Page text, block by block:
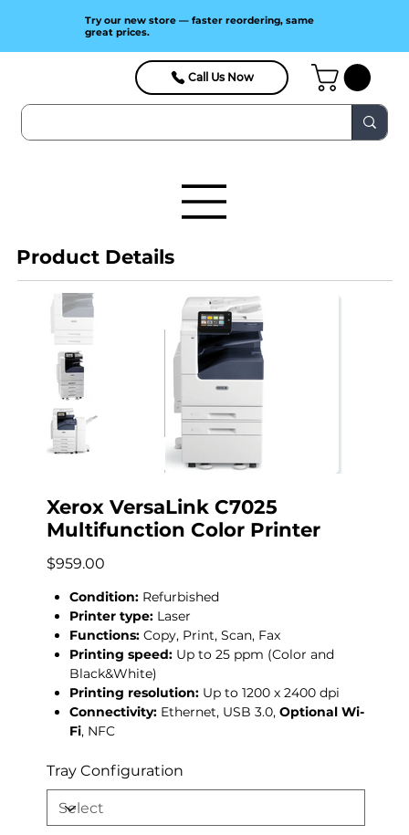
Call Us Now
Try our new store — faster reordering, same
great prices.
Product Details
Xerox VersaLink C7025
Multifunction Color Printer
Price
$959.00
Condition: Refurbished
Printer type: Laser
Functions: Copy, Print, Scan, Fax
Printing speed: Up to 25 ppm (Color and
Black&White)
Printing resolution: Up to 1200 x 2400 dpi
Connectivity: Ethernet, USB 3.0,Optional Wi-
Fi, NFC
Tray Configuration